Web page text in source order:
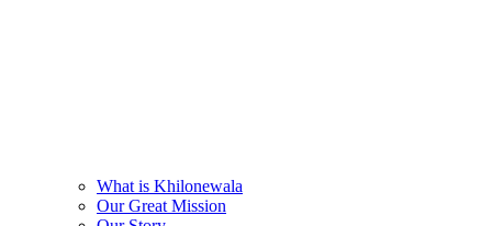
What is Khilonewala
Our Great Mission